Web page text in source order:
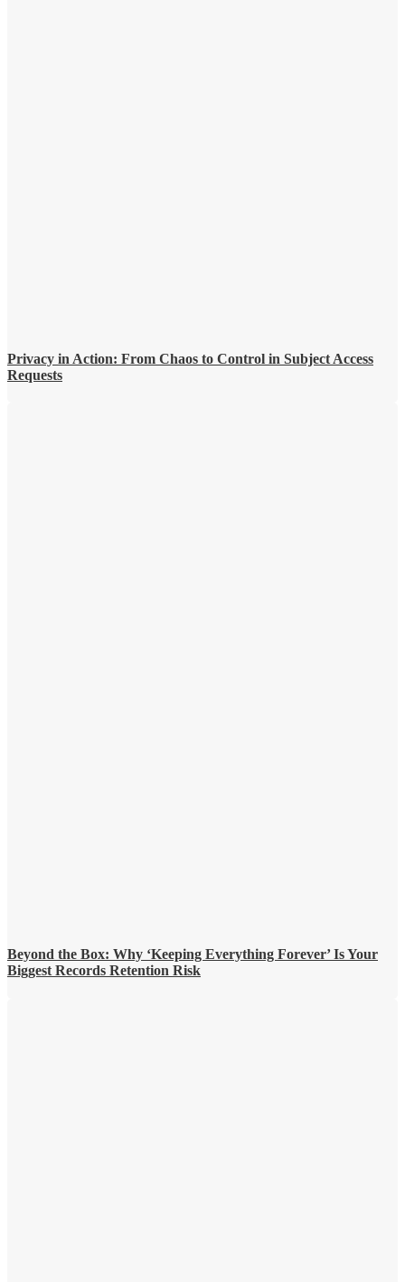
Privacy in Action: From Chaos to Control in Subject Access
Requests
Beyond the Box: Why ‘Keeping Everything Forever’ Is Your
Biggest Records Retention Risk